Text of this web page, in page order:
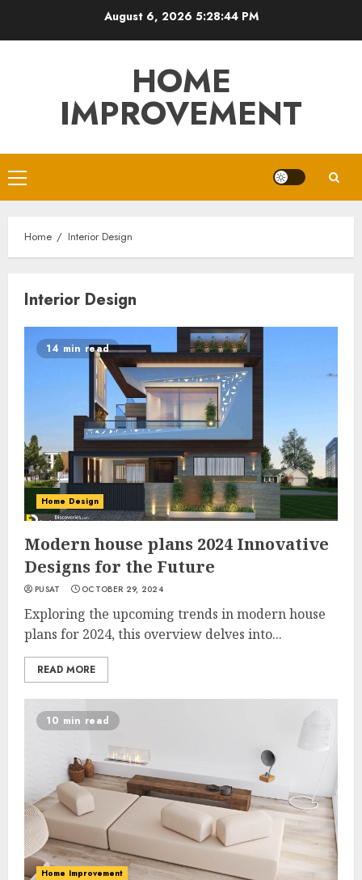
August 6, 2026 5:28:45 PM
HOME
IMPROVEMENT
Primary
Menu
Home Interior Design
Interior Design
14 min read
Home Design
Modern house plans 2024 Innovative
Designs for the Future
PUSAT OCTOBER 29, 2024
Exploring the upcoming trends in modern house
plans for 2024, this overview delves into...
READ MORE
10 min read
Home Improvement